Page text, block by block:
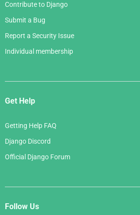
Contribute to Django
Submit a Bug
Report a Security Issue
Individual membership
Get Help
Getting Help FAQ
Django Discord
Official Django Forum
Follow Us